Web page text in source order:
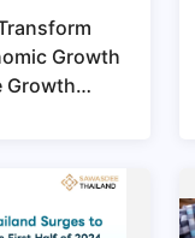
Growth
Growth